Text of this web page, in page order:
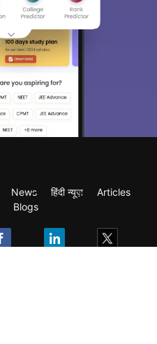
News हिंदी न्यूज़
Articles
Blogs